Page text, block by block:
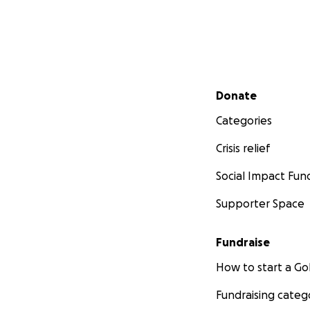
Secondary menu
Donate
Categories
Crisis relief
Social Impact
Supporter Space
Fundraise
How to start a
Fundraising